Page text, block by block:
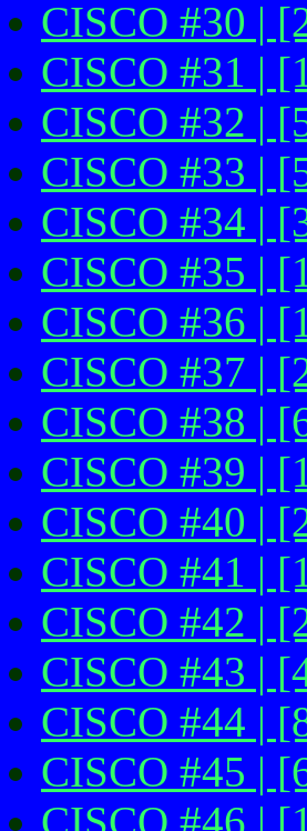
CISCO #30 |
CISCO #31 |
CISCO #32 |
CISCO #33 |
CISCO #34 |
CISCO #35 |
CISCO #36 |
CISCO #37 |
CISCO #38 |
CISCO #39 |
CISCO #40 |
CISCO #41 |
CISCO #42 |
CISCO #43 |
CISCO #44 |
CISCO #45 |